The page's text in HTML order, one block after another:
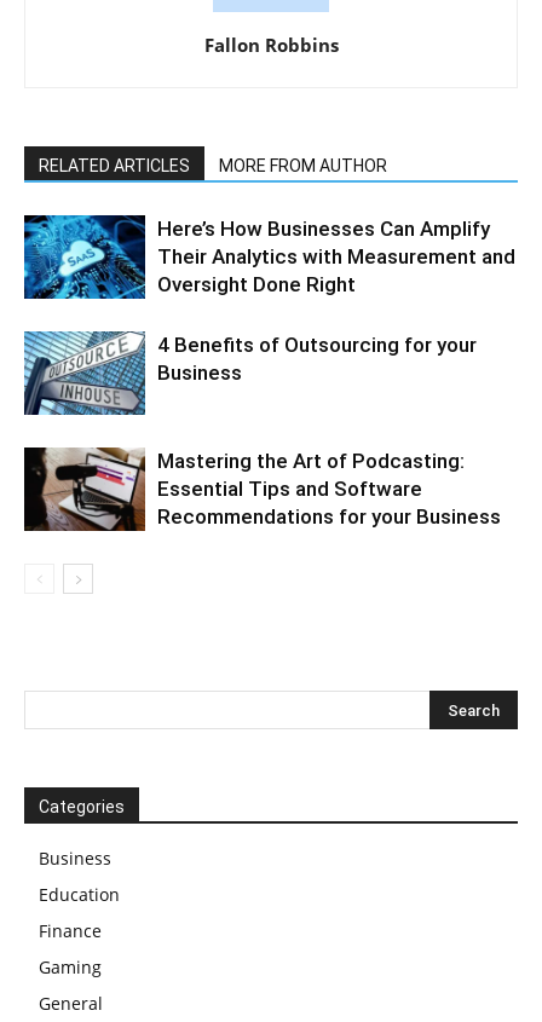
Fallon Robbins
RELATED ARTICLES MORE FROM AUTHOR
Here’s How Businesses Can Amplify
Their Analytics with Measurement and
Oversight Done Right
4 Benefits of Outsourcing for your
Business
Mastering the Art of Podcasting:
Essential Tips and Software
Recommendations for your Business
Categories
Business
Education
Finance
Gaming
General